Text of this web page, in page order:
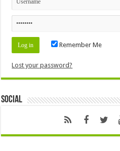
Remember Me
Lost your password?
Social